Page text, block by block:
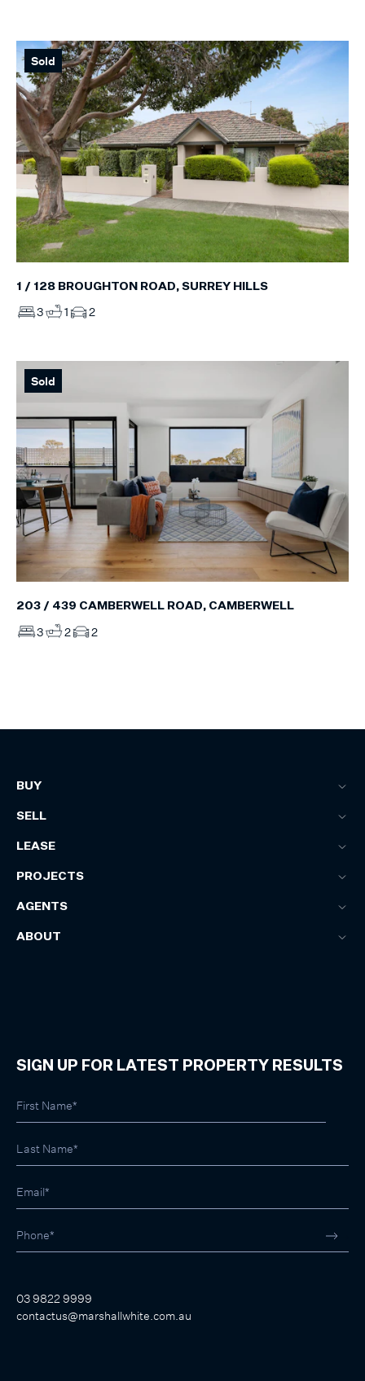
Sold
1 / 128 BROUGHTON ROAD, SURREY HILLS
3 1 2
Sold
203 / 439 CAMBERWELL ROAD, CAMBERWELL
3 2 2
BUY
SELL
LEASE
PROJECTS
AGENTS
ABOUT
SIGN UP FOR LATEST PROPERTY RESULTS
03 9822 9999
contactus@marshallwhite.com.au